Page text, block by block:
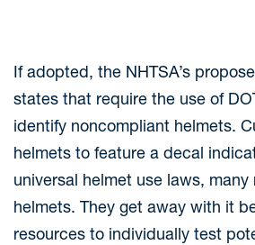
If adopted, the NHTSA’s
states that require the use of
identify noncompliant helmets.
helmets to feature a decal
universal helmet use laws,
helmets. They get away with it
resources to individually test